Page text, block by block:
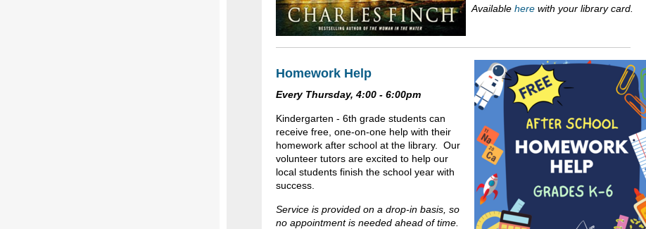
Available here with your library card.
Homework Help
Every Thursday, 4:00 - 6:00pm
Kindergarten - 6th grade students can
receive free, one-on-one help with their
homework after school at the library. Our
volunteer tutors are excited to help our
local students finish the school year with
success.
Service is provided on a drop-in basis, so
no appointment is needed ahead of time.